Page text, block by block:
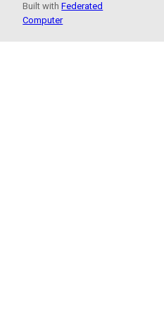
Built withFederated
Computer